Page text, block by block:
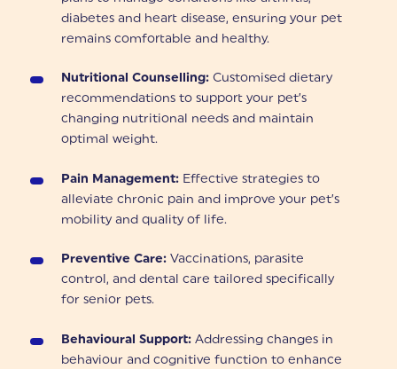
diabetes and heart disease, ensuring your pet
remains comfortable and healthy.
Nutritional Counselling: Customised dietary
recommendations to support your pet’s
changing nutritional needs and maintain
optimal weight.
Pain Management: Effective strategies to
alleviate chronic pain and improve your pet’s
mobility and quality of life.
Preventive Care:Vaccinations, parasite
control, and dental care tailored specifically
for senior pets.
Behavioural Support:Addressing changes in
behaviour and cognitive function to enhance